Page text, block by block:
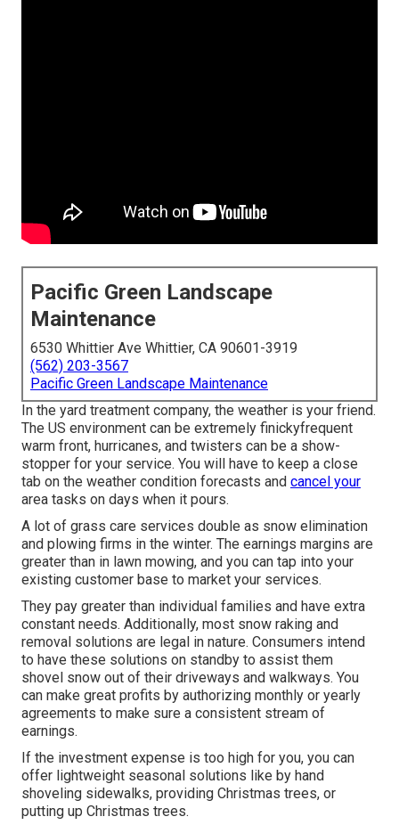
Pacific Green Landscape
Maintenance
6530 Whittier Ave Whittier, CA 90601-3919
(562) 203-3567
Pacific Green Landscape Maintenance
In the yard treatment company, the weather is your friend.
The US environment can be extremely finickyfrequent
warm front, hurricanes, and twisters can be a show-
stopper for your service. You will have to keep a close
tab on the weather condition forecasts and cancel your
area tasks on days when it pours.
A lot of grass care services double as snow elimination
and plowing firms in the winter. The earnings margins are
greater than in lawn mowing, and you can tap into your
existing customer base to market your services.
They pay greater than individual families and have extra
constant needs. Additionally, most snow raking and
removal solutions are legal in nature. Consumers intend
to have these solutions on standby to assist them
shovel snow out of their driveways and walkways. You
can make great profits by authorizing monthly or yearly
agreements to make sure a consistent stream of
earnings.
If the investment expense is too high for you, you can
offer lightweight seasonal solutions like by hand
shoveling sidewalks, providing Christmas trees, or
putting up Christmas trees.